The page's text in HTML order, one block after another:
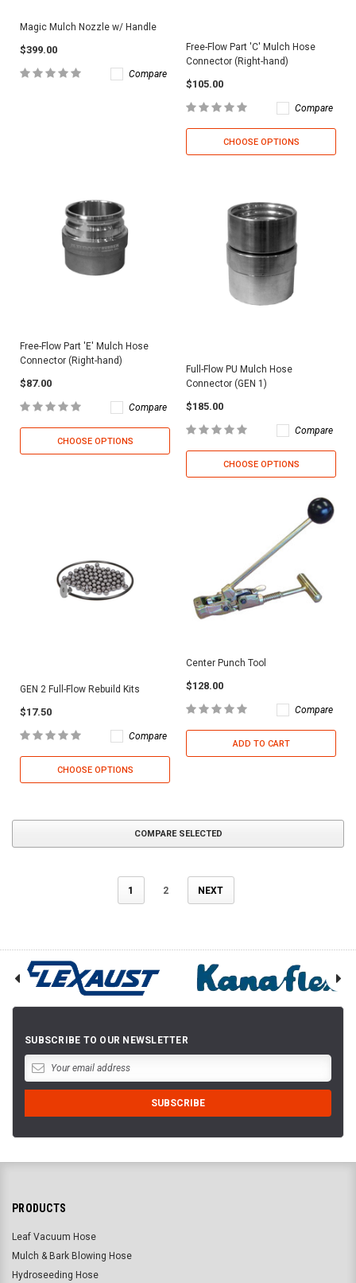
Magic Mulch Nozzle w/ Handle
$399.00
Compare
Free-Flow Part 'C' Mulch Hose
Connector (Right-hand)
$105.00
Compare
CHOOSE OPTIONS
Free-Flow Part 'E' Mulch Hose
Connector (Right-hand)
$87.00
Compare
CHOOSE OPTIONS
Full-Flow PU Mulch Hose
Connector (GEN 1)
$185.00
Compare
CHOOSE OPTIONS
GEN 2 Full-Flow Rebuild Kits
$17.50
Compare
CHOOSE OPTIONS
Center Punch Tool
$128.00
Compare
ADD TO CART
COMPARE SELECTED
1 2 NEXT
SUBSCRIBE TO OUR NEWSLETTER
PRODUCTS
Leaf Vacuum Hose
Mulch & Bark Blowing Hose
Hydroseeding Hose